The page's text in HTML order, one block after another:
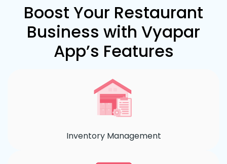
Boost Your Restaurant
Business with Vyapar
App’s Features
Inventory Management